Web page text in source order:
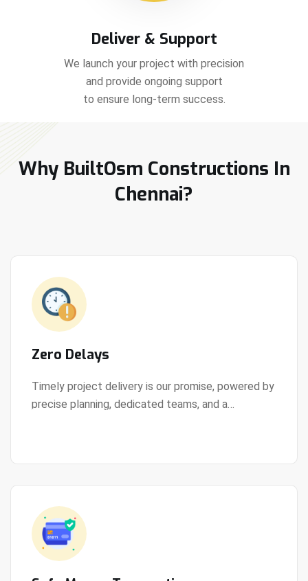
Deliver & Support
We launch your project with precision
and provide ongoing support
to ensure long-term success.
Why BuiltOsm Constructions In
Chennai?
Zero Delays
Timely project delivery is our promise, powered by
precise planning, dedicated teams, and a
View Details